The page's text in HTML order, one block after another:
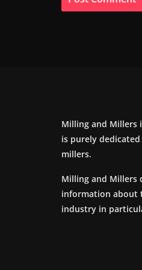
Milling and Millers
is purely
millers.
Milling and Millers
information about
industry in